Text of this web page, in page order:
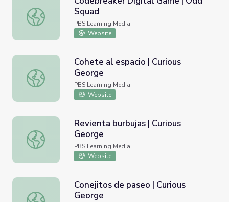
Codebreaker Digital Game | Odd Squad
Squad
PBS Learning Media
Website
Cohete al espacio | Curious George
Cohete al espacio | Curious
George
PBS Learning Media
Website
Revienta burbujas | Curious George
Revienta burbujas | Curious
George
PBS Learning Media
Website
Conejitos de paseo | Curious George
Conejitos de paseo | Curious
George